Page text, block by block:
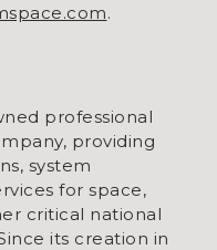
.
professional
providing
system
for space,
critical national
its creation in